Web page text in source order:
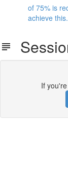
of 75% is
achieve this.
If